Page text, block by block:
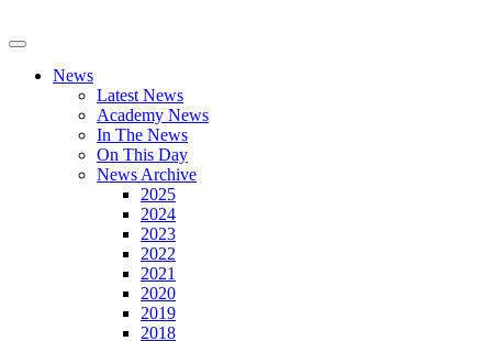
News
Latest News
Academy News
In The News
On This Day
News Archive
2025
2024
2023
2022
2021
2020
2019
2018